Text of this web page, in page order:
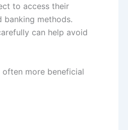
to access their
banking methods.
can help avoid
more beneficial